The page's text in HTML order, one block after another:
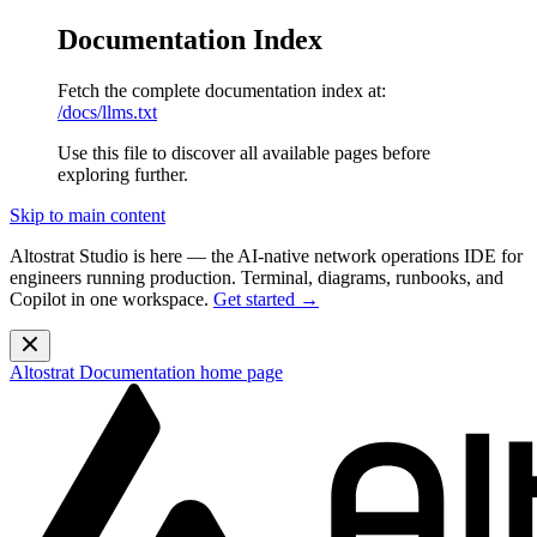
Documentation Index
Fetch the complete documentation index at:
/docs/llms.txt
Use this file to discover all available pages before
exploring further.
Skip to main content
Altostrat Studio is here — the AI-native network operations IDE for
engineers running production. Terminal, diagrams, runbooks, and
Copilot in one workspace. Get started →
Altostrat Documentation home page